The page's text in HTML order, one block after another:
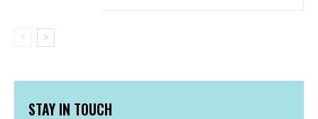
STAY IN TOUCH